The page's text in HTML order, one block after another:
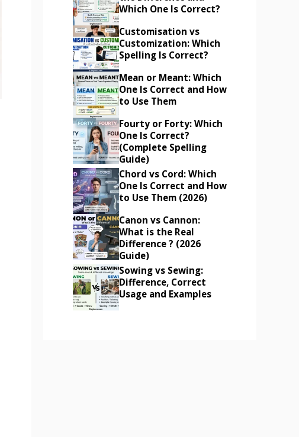
Which One Is Correct?
Customisation vs
Customization: Which
Spelling Is Correct?
Mean or Meant: Which
One Is Correct and How
to Use Them
Fourty or Forty: Which
One Is Correct?
(Complete Spelling
Guide)
Chord vs Cord: Which
One Is Correct and How
to Use Them (2026)
Canon vs Cannon:
What is the Real
Difference ? (2026
Guide)
Sowing vs Sewing:
Difference, Correct
Usage and Examples